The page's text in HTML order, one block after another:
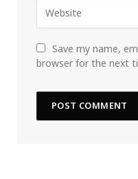
Save my name,
browser for the next